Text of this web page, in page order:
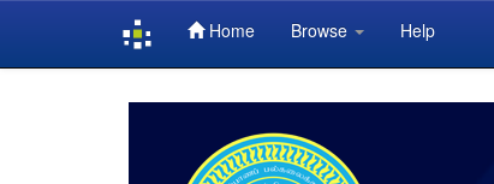
Home Browse Help